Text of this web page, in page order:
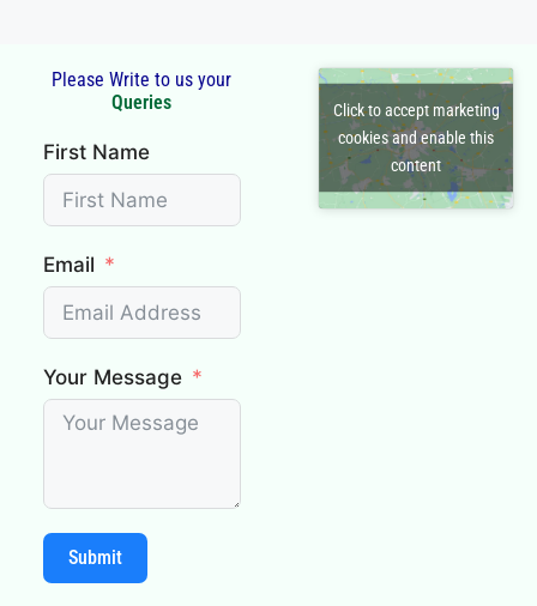
Please Write to us your
Submit
Click to accept marketing
cookies and enable this
content